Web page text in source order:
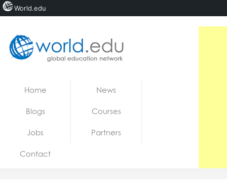
Jobs
Home News
Blogs Courses
Jobs Partners
Contact
World.edu